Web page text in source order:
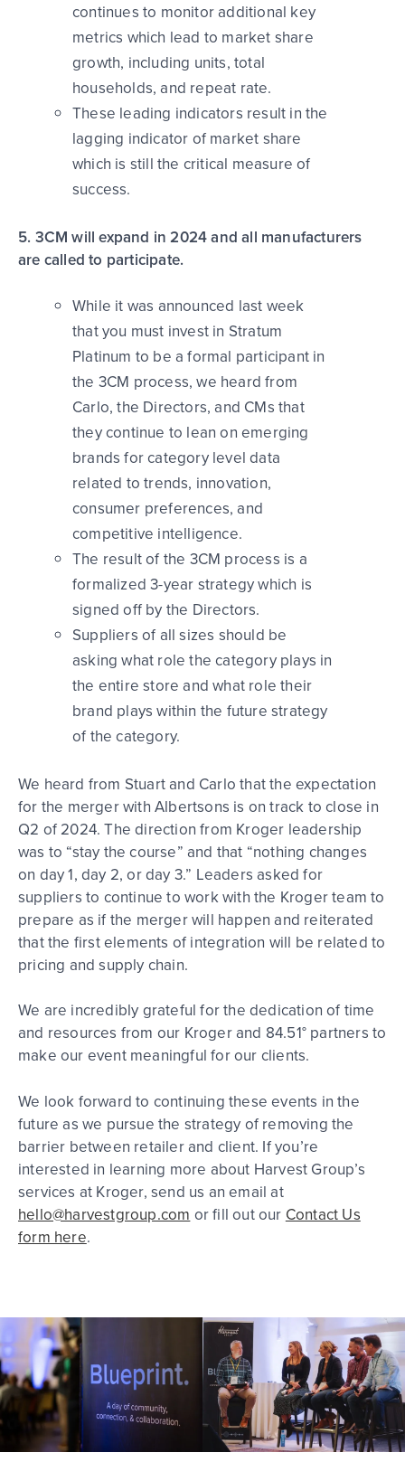
continues to monitor additional key
metrics which lead to market share
growth, including units, total
households, and repeat rate.
These leading indicators result in the
lagging indicator of market share
which is still the critical measure of
success.
5. 3CM will expand in 2024 and all manufacturers
are called to participate.
While it was announced last week
that you must invest in Stratum
Platinum to be a formal participant in
the 3CM process, we heard from
Carlo, the Directors, and CMs that
they continue to lean on emerging
brands for category level data
related to trends, innovation,
consumer preferences, and
competitive intelligence.
The result of the 3CM process is a
formalized 3-year strategy which is
signed off by the Directors.
Suppliers of all sizes should be
asking what role the category plays in
the entire store and what role their
brand plays within the future strategy
of the category.
We heard from Stuart and Carlo that the expectation
for the merger with Albertsons is on track to close in
Q2 of 2024. The direction from Kroger leadership
was to “stay the course” and that “nothing changes
on day 1, day 2, or day 3.” Leaders asked for
suppliers to continue to work with the Kroger team to
prepare as if the merger will happen and reiterated
that the first elements of integration will be related to
pricing and supply chain.
We are incredibly grateful for the dedication of time
and resources from our Kroger and 84.51° partners to
make our event meaningful for our clients.
We look forward to continuing these events in the
future as we pursue the strategy of removing the
barrier between retailer and client. If you’re
interested in learning more about Harvest Group’s
services at Kroger, send us an email at
hello@harvestgroup.com or fill out our Contact Us
form here.